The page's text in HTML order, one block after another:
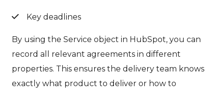
Key deadlines
By using the Service object in HubSpot, you can
record all relevant agreements in different
properties. This ensures the delivery team knows
exactly what product to deliver or how to